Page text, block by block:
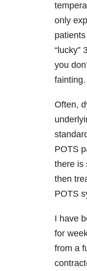
only
“lucky”
you
fainting.
Often,
POTS
there is
then
POTS
I have
for
from a